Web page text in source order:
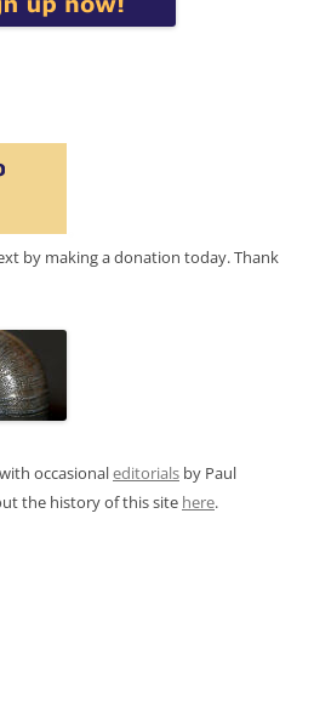
by making a donation today. Thank
occasionaleditorials by Paul
the history of this site here.